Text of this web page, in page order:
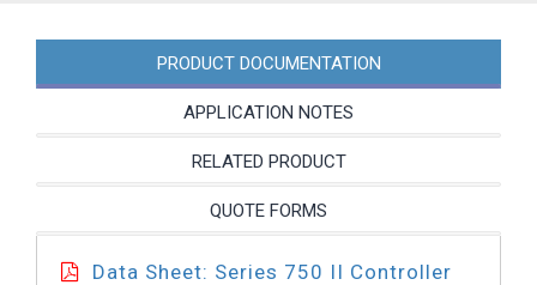
PRODUCT DOCUMENTATION
APPLICATION NOTES
RELATED PRODUCT
QUOTE FORMS
Data Sheet: Series 750 II Controller